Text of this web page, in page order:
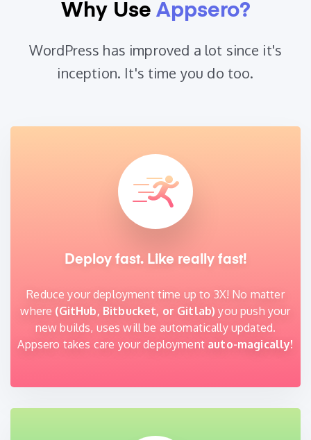
Why Use Appsero?
WordPress has improved a lot since it's
inception. It's time you do too.
Deploy fast. Like really fast!
Reduce your deployment time up to 3X! No matter
where (GitHub, Bitbucket, or Gitlab) you push your
new builds, uses will be automatically updated.
Appsero takes care your deployment auto-magically!